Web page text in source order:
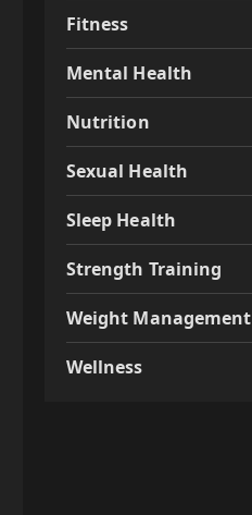
Fitness
Mental Health
Nutrition
Sexual Health
Sleep Health
Strength Training
Weight Management
Wellness